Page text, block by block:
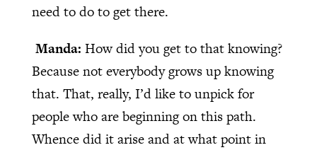
need to do to get there.
Manda: How did you get to that knowing?
Because not everybody grows up knowing
that. That, really, I’d like to unpick for
people who are beginning on this path.
Whence did it arise and at what point in